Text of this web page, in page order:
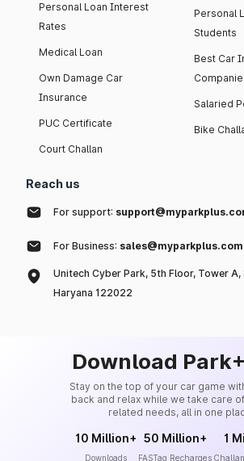
Personal Loan Interest
Rates
Medical Loan
Own Damage Car
Insurance
PUC Certificate
Court Challan
Personal
Students
Best Car
Salaried
Bike
Reach us
For support:
For Business: sales@myparkplus.com
Unitech Cyber Park, 5th Floor, Tower
Haryana 122022
Download
Stay on the top of your car game
back and relax while we take care
related needs, all in one
10 Million+
Downloads
50 Million+
FASTag Recharges
1